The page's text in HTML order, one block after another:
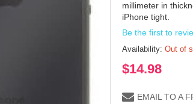
millimeter in
iPhone tight.
Be the first to
Availability: Out of
$14.98
EMAIL TO A